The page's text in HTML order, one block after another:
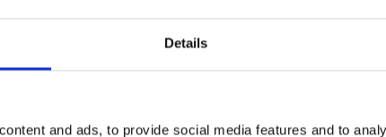
Details
and ads, to provide social media features and to
or visitwww.soya-uk.comor call the office on 02380 696922.
see the CropTec blog